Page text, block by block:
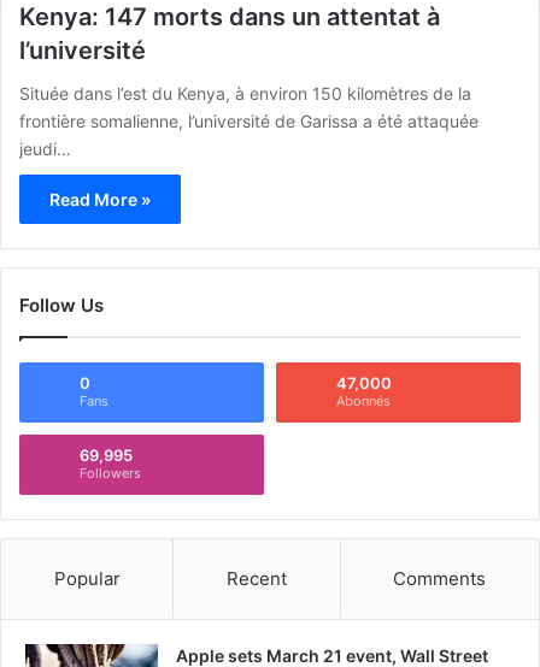
Kenya: 147 morts dans un attentat à
l’université
Située dans l’est du Kenya, à environ 150 kilomètres de la
frontière somalienne, l’université de Garissa a été attaquée
jeudi…
Read More »
Follow Us
0
Fans
47,000
Abonnés
69,995
Followers
Popular Recent Comments
Apple sets March 21 event, Wall Street